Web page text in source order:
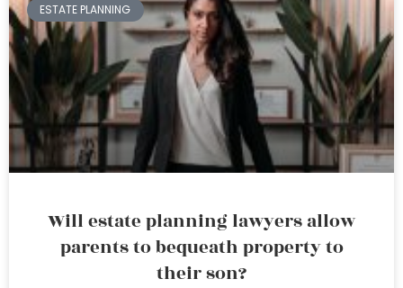
ESTATE PLANNING
Will estate planning lawyers allow
parents to bequeath property to
their son?